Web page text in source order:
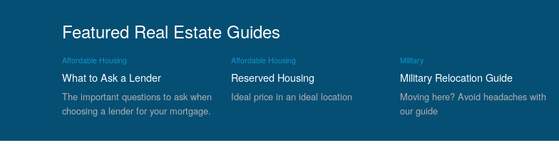
Featured Real Estate Guides
Affordable Housing
What to Ask a Lender
The important questions to ask when
choosing a lender for your mortgage.
Affordable Housing
Reserved Housing
Ideal price in an ideal location
Military
Military Relocation Guide
Moving here? Avoid headaches with
our guide